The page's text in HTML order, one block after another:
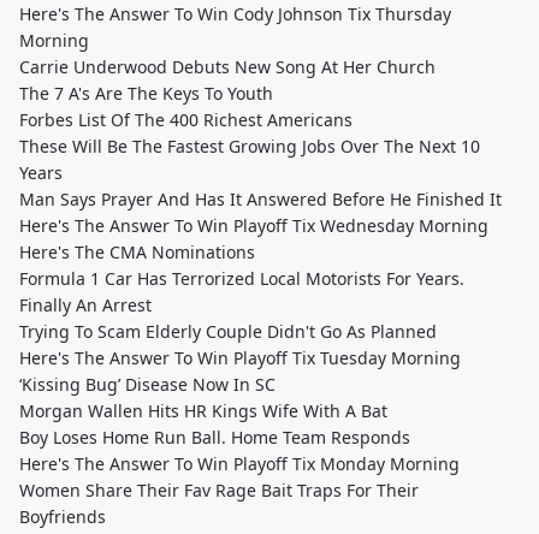
Here's The Answer To Win Cody Johnson Tix Thursday
Morning
Carrie Underwood Debuts New Song At Her Church
The 7 A's Are The Keys To Youth
Forbes List Of The 400 Richest Americans
These Will Be The Fastest Growing Jobs Over The Next 10
Years
Man Says Prayer And Has It Answered Before He Finished It
Here's The Answer To Win Playoff Tix Wednesday Morning
Here's The CMA Nominations
Formula 1 Car Has Terrorized Local Motorists For Years.
Finally An Arrest
Trying To Scam Elderly Couple Didn't Go As Planned
Here's The Answer To Win Playoff Tix Tuesday Morning
‘Kissing Bug’ Disease Now In SC
Morgan Wallen Hits HR Kings Wife With A Bat
Boy Loses Home Run Ball. Home Team Responds
Here's The Answer To Win Playoff Tix Monday Morning
Women Share Their Fav Rage Bait Traps For Their
Boyfriends